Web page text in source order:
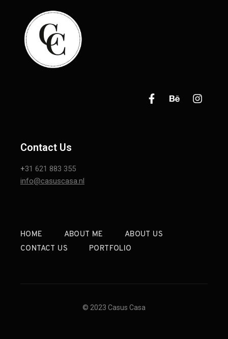
Contact Us
+31 621 883 355
info@casuscasa.nl
HOME ABOUT ME
ABOUT US
CONTACT US
PORTFOLIO
© 2023 Casus Casa